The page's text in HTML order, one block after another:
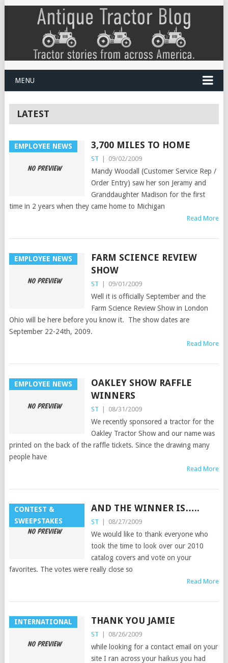
MENU
LATEST
EMPLOYEE NEWS 3,700 MILES TO HOME
ST | 09/02/2009
Mandy Woodall (Customer Service Rep /
Order Entry) saw her son Jeramy and
Granddaughter Madison for the first
time in 2 years when they came home to Michigan
Read More
EMPLOYEE NEWS
FARM SCIENCE REVIEW
SHOW
ST | 09/01/2009
Well it is officially September and the
Farm Science Review Show in London
Ohio will be here before you know it. The show dates are
September 22-24th, 2009.
Read More
EMPLOYEE NEWS
OAKLEY SHOW RAFFLE
WINNERS
ST | 08/31/2009
We recently sponsored a tractor for the
Oakley Tractor Show and our name was
printed on the back of the raffle tickets. Since the drawing many
people have
Read More
CONTEST &
SWEEPSTAKES
AND THE WINNER IS…..
ST | 08/27/2009
We would like to thank everyone who
took the time to look over our 2010
catalog covers and vote on your
favorites. The votes were really close so
Read More
INTERNATIONAL THANK YOU JAMIE
ST | 08/26/2009
while looking for a contact email on your
site I ran across your haikus you had